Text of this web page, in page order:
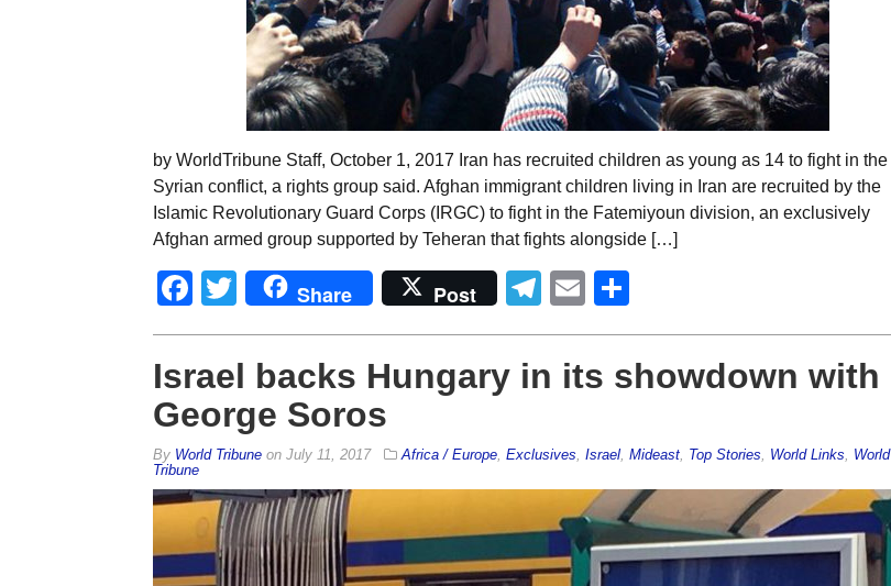
by WorldTribune Staff, October 1, 2017 Iran has recruited children as young as 14 to fight in the
Syrian conflict, a rights group said. Afghan immigrant children living in Iran are recruited by the
Islamic Revolutionary Guard Corps (IRGC) to fight in the Fatemiyoun division, an exclusively
Afghan armed group supported by Teheran that fights alongside […]
Facebook
Twitter
Share Post Telegram
Email
Israel backs Hungary in its showdown with
George Soros
By World Tribuneon July 11, 2017 Africa / Europe, Exclusives Israel, Mideast, Top Stories World Links
World
Tribune